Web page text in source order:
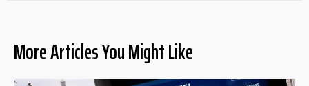
More Articles You Might Like